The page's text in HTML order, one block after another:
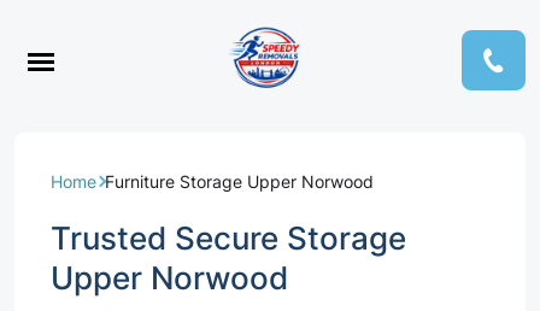
Home Furniture Storage Upper Norwood
Trusted Secure Storage
Upper Norwood